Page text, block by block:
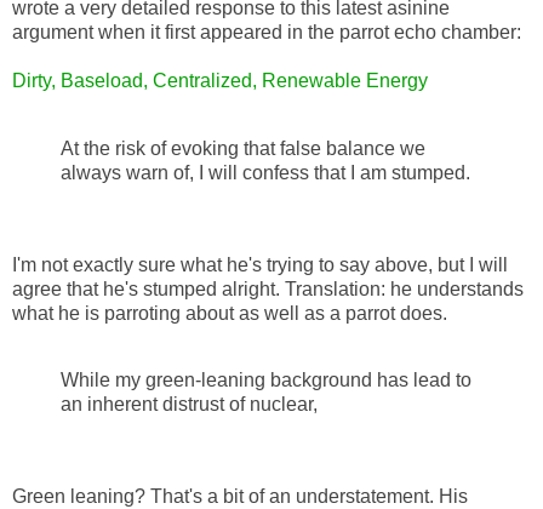
wrote a very detailed response to this latest asinine
argument when it first appeared in the parrot echo chamber:
Dirty, Baseload, Centralized, Renewable Energy
At the risk of evoking that false balance we
always warn of, I will confess that I am stumped.
I'm not exactly sure what he's trying to say above, but I will
agree that he's stumped alright. Translation: he understands
what he is parroting about as well as a parrot does.
While my green-leaning background has lead to
an inherent distrust of nuclear,
Green leaning? That's a bit of an understatement. His